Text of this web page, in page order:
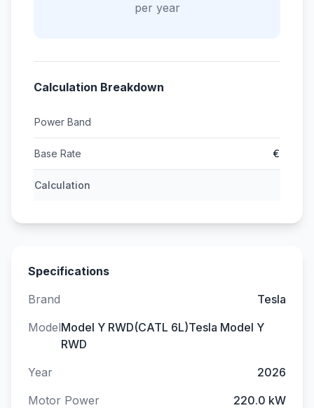
per year
Calculation Breakdown
Power Band
Base Rate €
Calculation
Specifications
Brand
Tesla
ModelModel Y RWD(CATL 6L)Tesla Model Y
RWD
Year
2026
Motor Power
220.0 kW